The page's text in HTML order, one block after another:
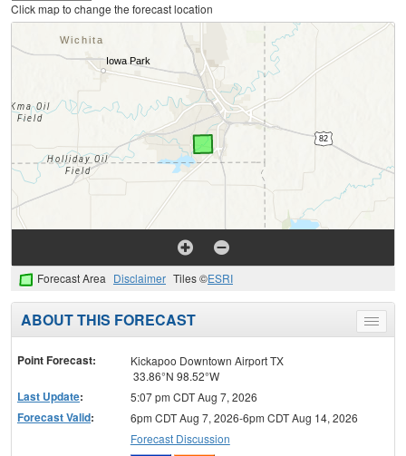
Click map to change the forecast location
Forecast Area Disclaimer Tiles ©ESRI
Toggle
menu
ABOUT THIS FORECAST
Point Forecast:
Kickapoo Downtown Airport TX
33.86°N 98.52°W
Last Update: 5:07 pm CDT Aug 7, 2026
Forecast Valid:
6pm CDT Aug 7, 2026-6pm CDT Aug 14, 2026
Forecast Discussion